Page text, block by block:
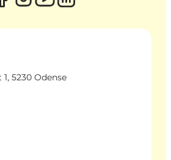
5230 Odense